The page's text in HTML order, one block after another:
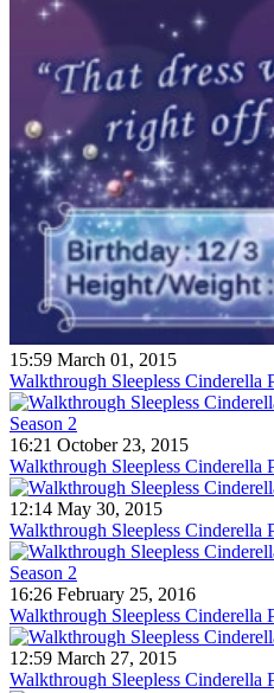
15:59 March 01, 2015
Walkthrough Sleepless
16:21 October 23, 2015
Walkthrough Sleepless Cinderella
12:14 May 30, 2015
Walkthrough Sleepless
16:26 February 25, 2016
Walkthrough Sleepless Cinderella
12:59 March 27, 2015
Walkthrough Sleepless